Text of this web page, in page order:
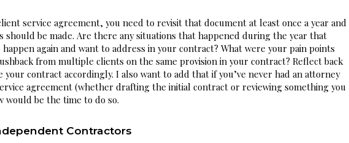
service agreement, you need to revisit that document at least once a year and
should be made. Are there any situations that happened during the year that
happen again and want to address in your contract? What were your pain points
from multiple clients on the same provision in your contract? Reflect back
your contract accordingly. I also want to add that if you’ve never had an attorney
agreement (whether drafting the initial contract or reviewing something you
be the time to do so.
Contractors